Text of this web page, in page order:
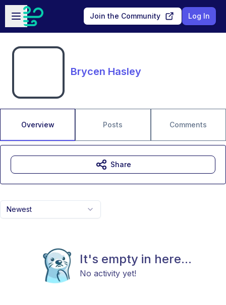
Skip to main content
Open sidebar
Join the Community Log In
Brycen Hasley
Overview Posts Comments
Newest
It's empty in here...
No activity yet!
Share